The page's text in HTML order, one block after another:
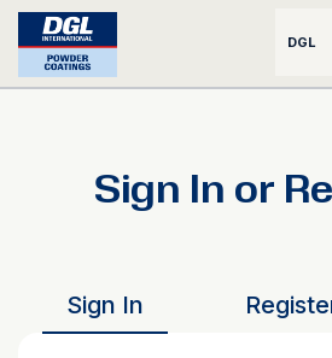
DGL
Sign In or
Sign In